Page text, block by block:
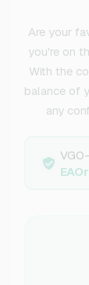
Are your
you're on
With the
balance of
any